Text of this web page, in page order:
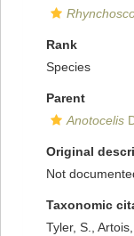
Rank
Species
Parent
Anotocelis
Original
Not
Taxonomic
Tyler, S.,